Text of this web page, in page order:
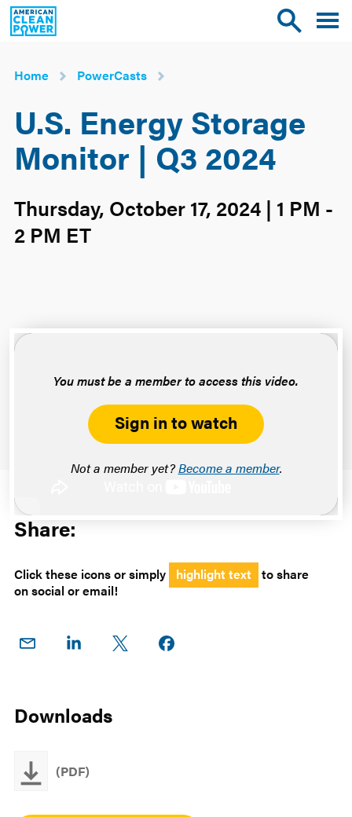
American
Clean
ToggleToggle
Home
PowerCasts
U.S. Energy Storage
Monitor | Q3 2024
Thursday, October 17, 2024 | 1 PM -
2 PM ET
You must be a member to access this video.
Sign in to watch
Not a member yet?Become a member.
Share:
Click these icons or simply highlight text to share
on social or email!
Share
Share
Share
Share on
Downloads
(PDF)